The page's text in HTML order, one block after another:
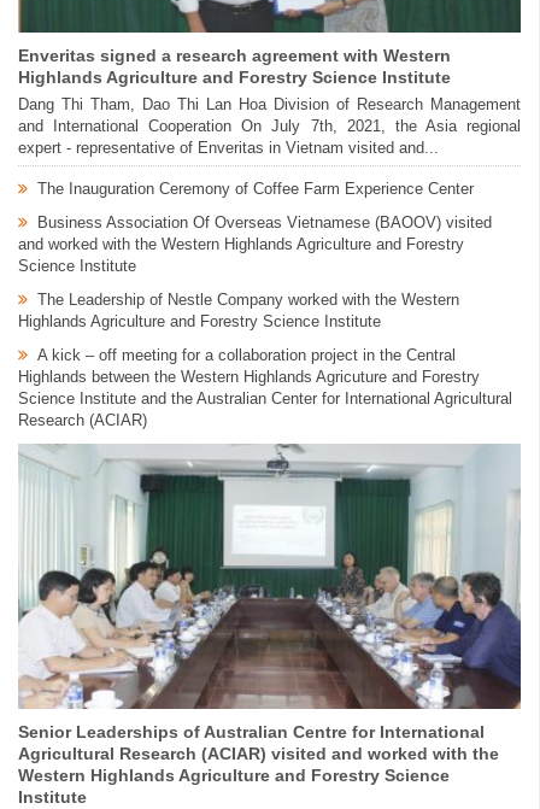
Enveritas signed a research agreement with Western
Highlands Agriculture and Forestry Science Institute
Dang Thi Tham, Dao Thi Lan Hoa Division of Research Management
and International Cooperation On July 7th, 2021, the Asia regional
expert - representative of Enveritas in Vietnam visited and...
The Inauguration Ceremony of Coffee Farm Experience Center
Business Association Of Overseas Vietnamese (BAOOV) visited
and worked with the Western Highlands Agriculture and Forestry
Science Institute
The Leadership of Nestle Company worked with the Western
Highlands Agriculture and Forestry Science Institute
A kick – off meeting for a collaboration project in the Central
Highlands between the Western Highlands Agricuture and Forestry
Science Institute and the Australian Center for International Agricultural
Research (ACIAR)
Senior Leaderships of Australian Centre for International
Agricultural Research (ACIAR) visited and worked with the
Western Highlands Agriculture and Forestry Science
Institute